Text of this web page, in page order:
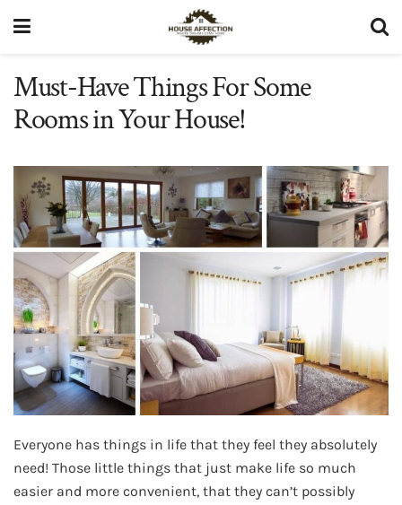
Must-Have Things For Some
Rooms in Your House!
Everyone has things in life that they feel they absolutely
need! Those little things that just make life so much
easier and more convenient, that they can’t possibly